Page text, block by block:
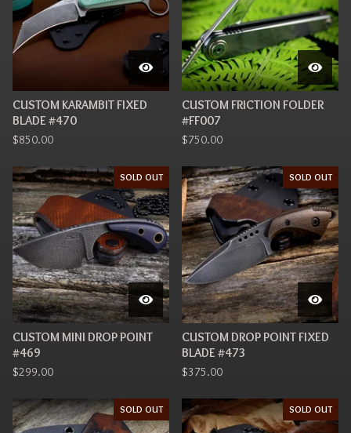
CUSTOM KARAMBIT FIXED
BLADE #470
$850.00
CUSTOM FRICTION FOLDER
#FF007
$750.00
SOLD OUT
CUSTOM MINI DROP POINT
#469
$299.00
SOLD OUT
CUSTOM DROP POINT FIXED
BLADE #473
$375.00
SOLD OUT SOLD OUT